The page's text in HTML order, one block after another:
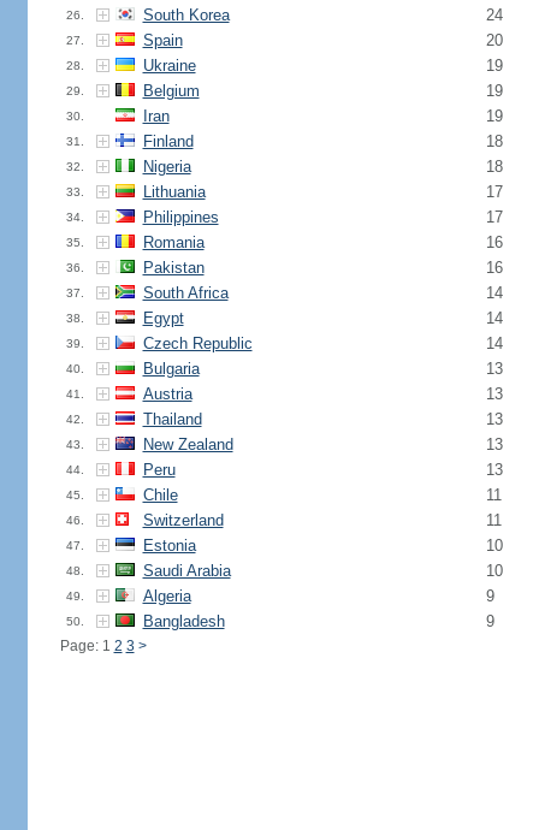
26. South Korea 24
27. Spain 20
28. Ukraine 19
29. Belgium 19
30. Iran 19
31. Finland 18
32. Nigeria 18
33. Lithuania 17
34. Philippines 17
35. Romania 16
36. Pakistan 16
37. South Africa 14
38. Egypt 14
39. Czech Republic 14
40. Bulgaria 13
41. Austria 13
42. Thailand 13
43. New Zealand 13
44. Peru 13
45. Chile 11
46. Switzerland 11
47. Estonia 10
48. Saudi Arabia 10
49. Algeria 9
50. Bangladesh 9
Page: 1 2 3 >